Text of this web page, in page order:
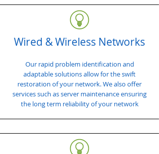
Wired & Wireless Networks
Our rapid problem identification and
adaptable solutions allow for the swift
restoration of your network. We also offer
services such as server maintenance ensuring
the long term reliability of your network